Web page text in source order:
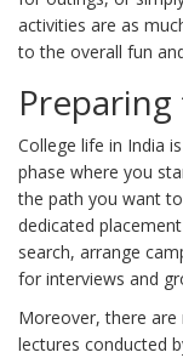
activities are as
to the overall fun
College life in India
phase where you
the path you want
dedicated
search, arrange
for interviews and
Moreover, there
lectures conducted